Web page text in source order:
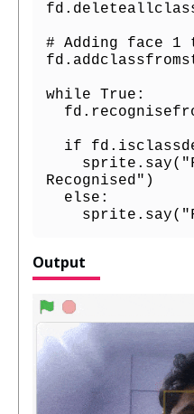
# Adding face 1
while True:
Recognised")
Output